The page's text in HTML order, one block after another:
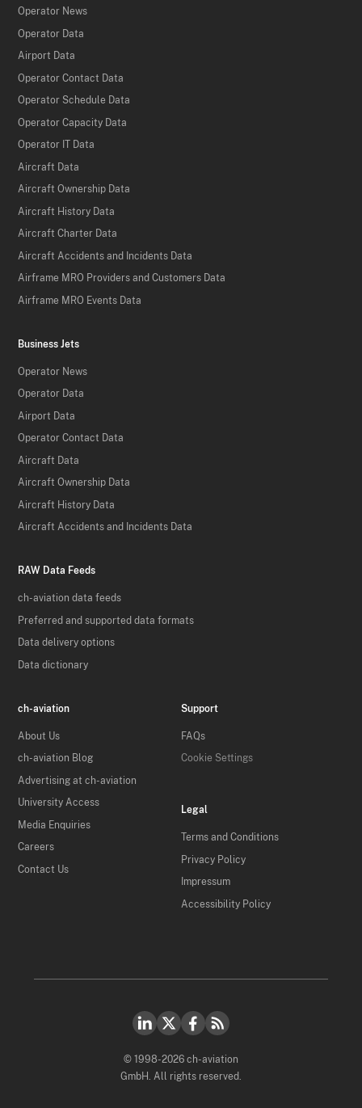
Operator News
Operator Data
Airport Data
Operator Contact Data
Operator Schedule Data
Operator Capacity Data
Operator IT Data
Aircraft Data
Aircraft Ownership Data
Aircraft History Data
Aircraft Charter Data
Aircraft Accidents and Incidents Data
Airframe MRO Providers and Customers Data
Airframe MRO Events Data
Business Jets
Operator News
Operator Data
Airport Data
Operator Contact Data
Aircraft Data
Aircraft Ownership Data
Aircraft History Data
Aircraft Accidents and Incidents Data
RAW Data Feeds
ch-aviation data feeds
Preferred and supported data formats
Data delivery options
Data dictionary
ch-aviation
About Us
ch-aviation Blog
Advertising at ch-aviation
University Access
Media Enquiries
Careers
Contact Us
Support
FAQs
Cookie Settings
Legal
Terms and Conditions
Privacy Policy
Impressum
Accessibility Policy
© 1998-2026 ch-aviation
GmbH. All rights reserved.